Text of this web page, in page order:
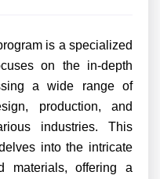
is a specialized
on the in-depth
a wide range of
production, and
industries. This
into the intricate
materials, offering a